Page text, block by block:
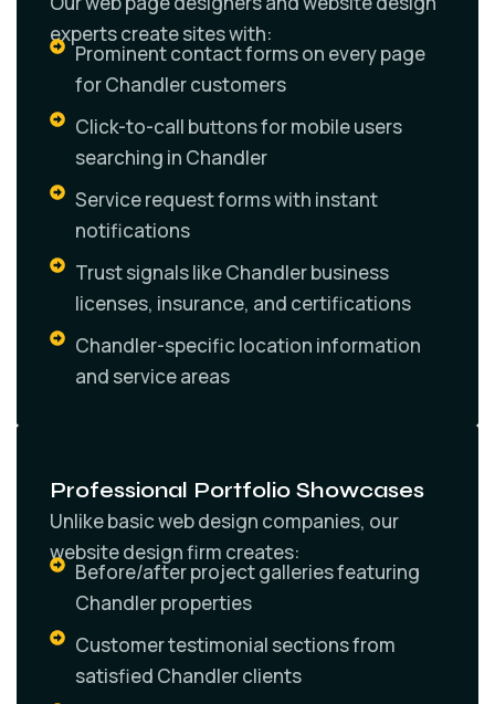
experts create sites with:
Prominent contact forms on every page
for Chandler customers
Click-to-call buttons for mobile users
searching in Chandler
Service request forms with instant
notifications
Trust signals like Chandler business
licenses, insurance, and certifications
Chandler-specific location information
and service areas
Professional Portfolio Showcases
Unlike basic web design companies, our
website design firm creates:
Before/after project galleries featuring
Chandler properties
Customer testimonial sections from
satisfied Chandler clients